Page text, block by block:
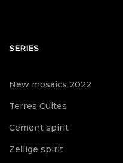
SERIES
New mosaics 2022
Terres Cuites
Cement spirit
Zellige spirit